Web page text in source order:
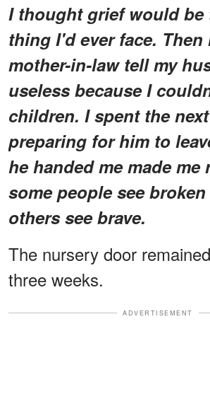
I thought grief would be
thing I'd ever face. Then
mother-in-law tell my
useless because I
children. I spent the
preparing for him to
he handed me made me
some people see
others see brave.
The nursery door
three weeks.
ADVERTISEMENT